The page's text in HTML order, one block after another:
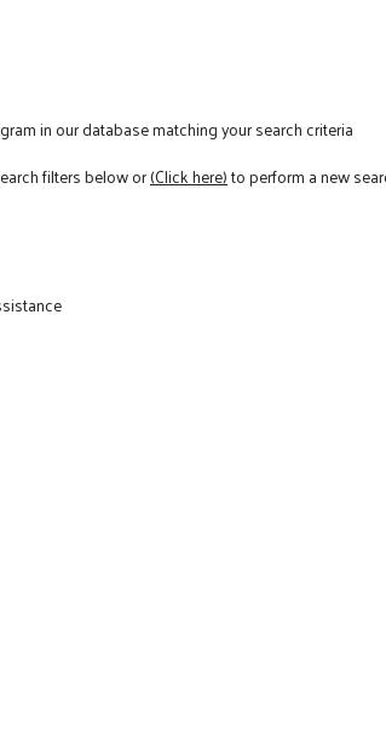
in our database matching your search criteria
filters below or(Click here)to perform a new